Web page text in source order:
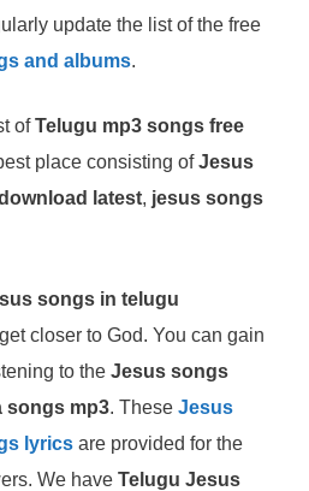
update the list of the free
and albums.
ofTelugu mp3 songs free
place consisting ofJesus
latest, jesus songs
songs in telugu
closer to God. You can gain
to the Jesus songs
songs mp3. These Jesus
lyrics are provided for the
We have Telugu Jesus